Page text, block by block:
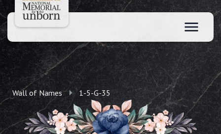
Wall of Names 1-5-G-35